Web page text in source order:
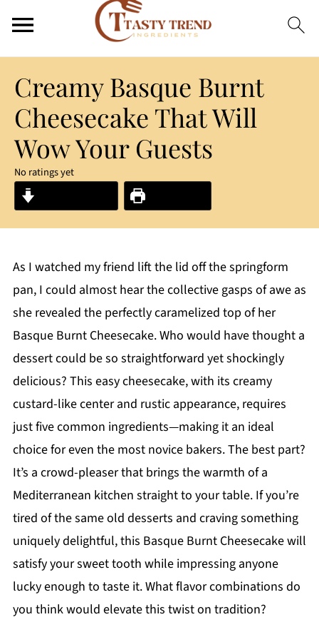
Creamy Basque Burnt
Cheesecake That Will
Wow Your Guests
No ratings yet
As I watched my friend lift the lid off the springform
pan, I could almost hear the collective gasps of awe as
she revealed the perfectly caramelized top of her
Basque Burnt Cheesecake. Who would have thought a
dessert could be so straightforward yet shockingly
delicious? This easy cheesecake, with its creamy
custard-like center and rustic appearance, requires
just five common ingredients—making it an ideal
choice for even the most novice bakers. The best part?
It’s a crowd-pleaser that brings the warmth of a
Mediterranean kitchen straight to your table. If you’re
tired of the same old desserts and craving something
uniquely delightful, this Basque Burnt Cheesecake will
satisfy your sweet tooth while impressing anyone
lucky enough to taste it. What flavor combinations do
you think would elevate this twist on tradition?